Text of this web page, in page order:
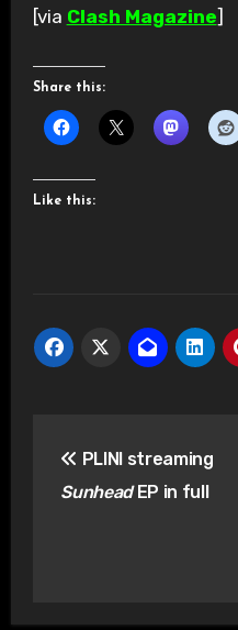
[via Clash Magazine]
Share this:
Like this:
navigation
PLINI streaming
SunheadEP in full